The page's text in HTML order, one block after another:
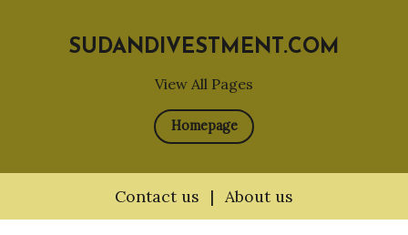
View All Pages
SUDANDIVESTMENT.COM
Homepage
Contact us | About us